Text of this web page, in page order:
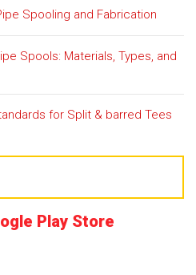
Spooling and Fabrication
Spools: Materials, Types, and
for Split & barred Tees
Play Store